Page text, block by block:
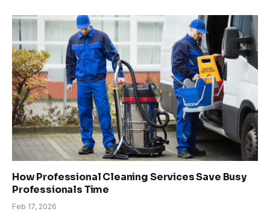
How Professional Cleaning Services Save Busy
Professionals Time
Feb 17, 2026